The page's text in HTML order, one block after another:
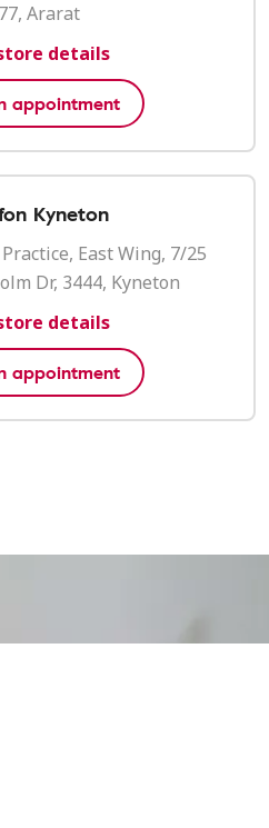
Ararat
details
appointment
Kyneton
East Wing, 7/25
Dr, 3444, Kyneton
details
appointment